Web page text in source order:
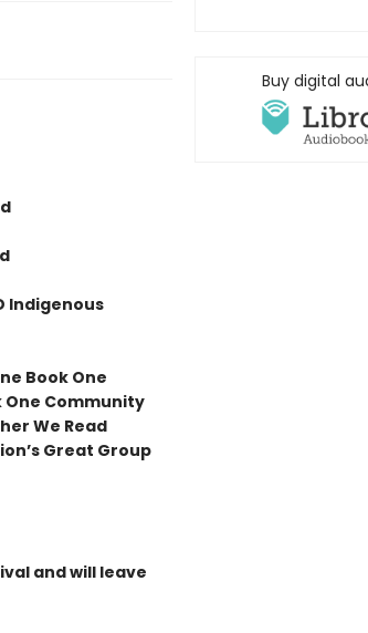
Indigenous
Book One
One Community
We Read
Great Group
and will leave
Buy digital